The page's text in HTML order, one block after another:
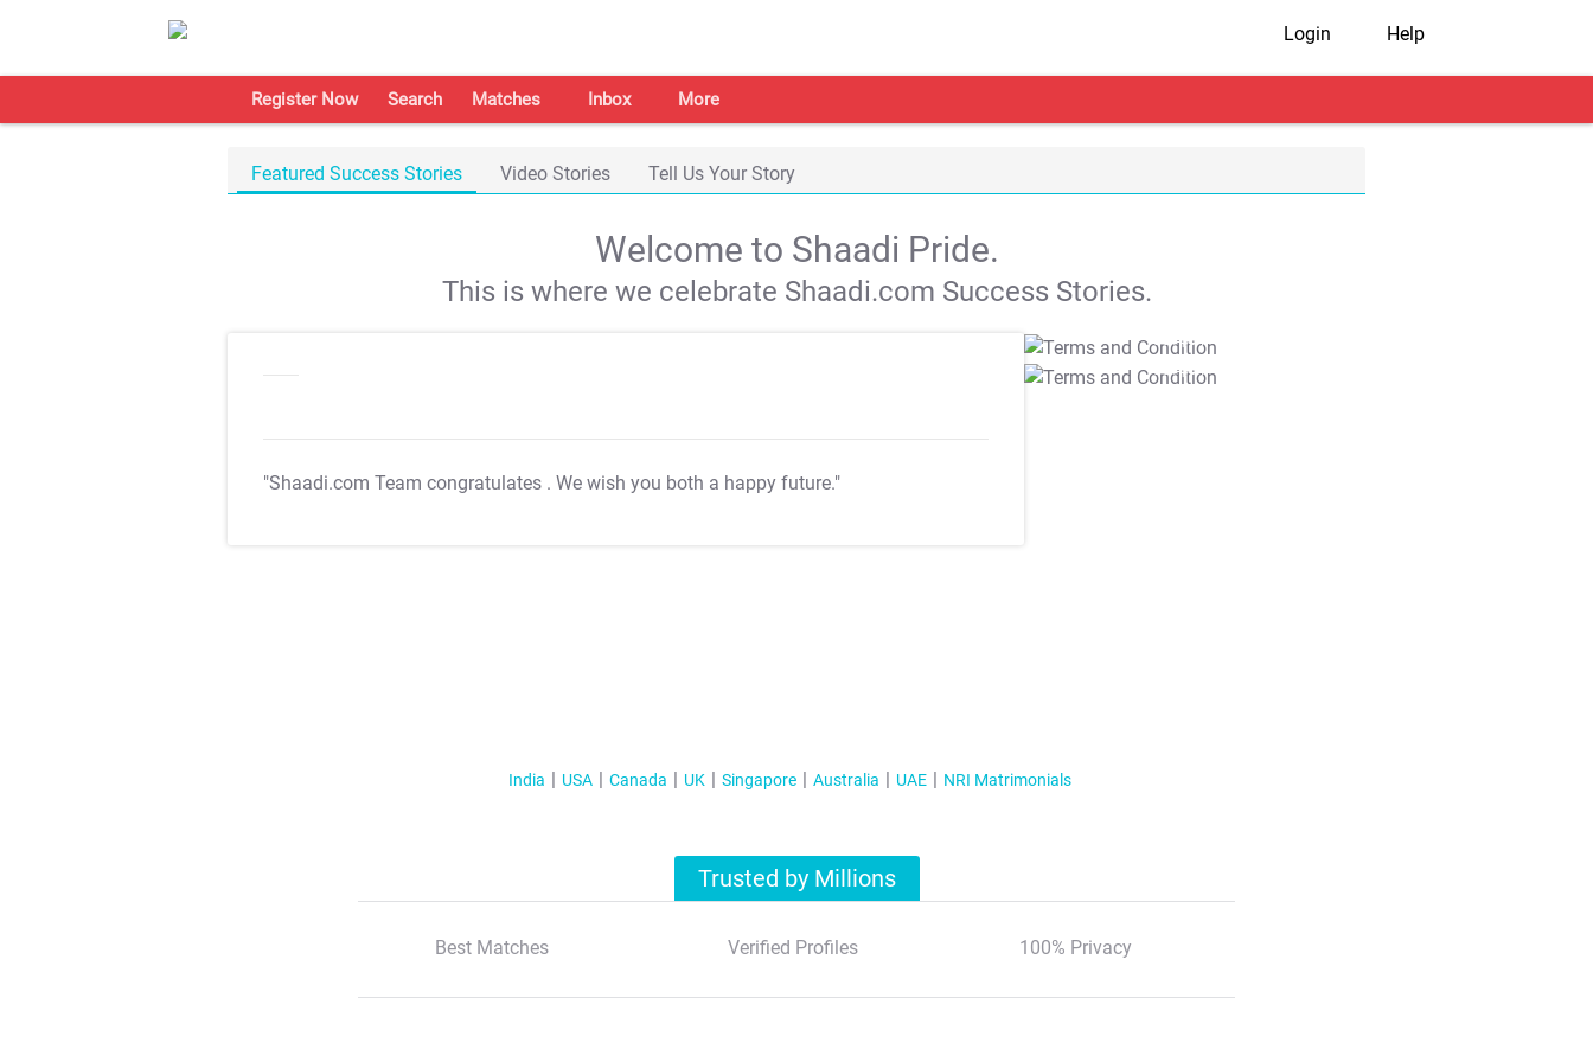
Login Help
Register Now Search Matches Inbox More
Featured Success Stories Video Stories Tell Us Your Story
Welcome to Shaadi Pride.
This is where we celebrate Shaadi.com Success Stories.
"Shaadi.com Team congratulates . We wish you both a happy future."
T&C Apply
T&C Apply
India USA Canada UK Singapore Australia UAE NRI Matrimonials
Trusted by Millions
Best Matches Verified Profiles 100% Privacy